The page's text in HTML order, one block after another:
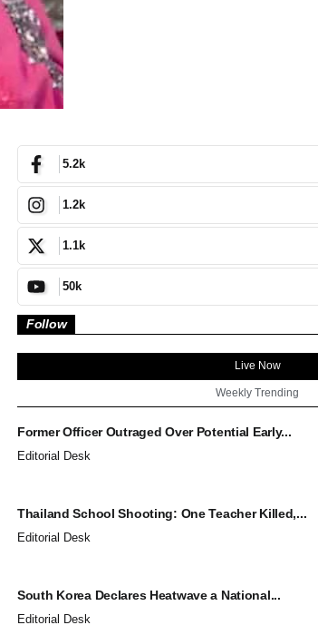
5.2k
1.2k
1.1k
50k
Follow
Live Now
Weekly Trending
Former Officer Outraged Over Potential Early...
Editorial Desk
Thailand School Shooting: One Teacher Killed,...
Editorial Desk
South Korea Declares Heatwave a National...
Editorial Desk